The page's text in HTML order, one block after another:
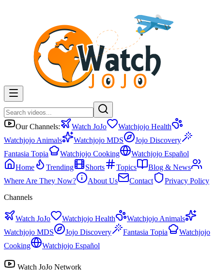
Our Channels: Watch JoJo
Watchjojo Health
Watchjojo Animals
Watchjojo MDS
Jojo Discovery
Fantasia Topia
Watchjojo Cooking
Watchjojo Español
Home
Trending Shorts Topics
Blog & News
Where Are They Now?
About Us Contact
Privacy Policy
Channels
Watch JoJo Watchjojo Health
Watchjojo Animals
Watchjojo MDS
Jojo Discovery Fantasia Topia
Watchjojo
Cooking
Watchjojo Español
Watch JoJo Network